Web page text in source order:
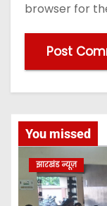
browser for
You missed
झारखंड न्यूज़